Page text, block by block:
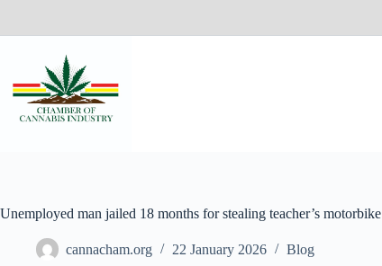
Unemployed man jailed 18 months for stealing teacher’s motorbike
cannacham.org 22 January 2026 Blog